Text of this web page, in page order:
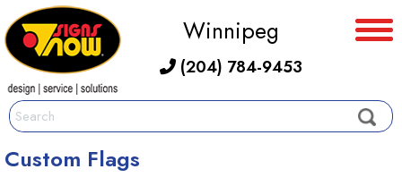
Winnipeg
(204) 784-9453
Custom Flags